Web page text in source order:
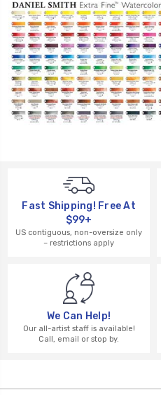
Fast Shipping! Free At
$99+
US contiguous, non-oversize only
– restrictions apply
We Can Help!
Our all-artist staff is available!
Call, email or stop by.